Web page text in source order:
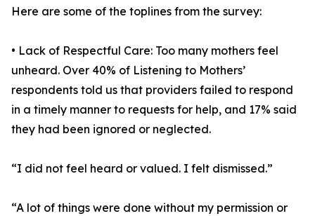
Here are some of the toplines from the survey:
• Lack of Respectful Care: Too many mothers feel
unheard. Over 40% of Listening to Mothers’
respondents told us that providers failed to respond
in a timely manner to requests for help, and 17% said
they had been ignored or neglected.
“I did not feel heard or valued. I felt dismissed.”
“A lot of things were done without my permission or